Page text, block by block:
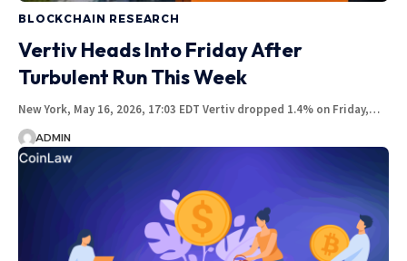
BLOCKCHAIN RESEARCH
Vertiv Heads Into Friday After
Turbulent Run This Week
New York, May 16, 2026, 17:03 EDT Vertiv dropped 1.4% on Friday,…
ADMIN